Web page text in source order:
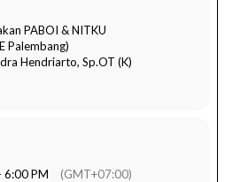
PABOI & NITKU
Palembang)
Hendriarto, Sp.OT (K)
6:00 PM
(GMT+07:00)